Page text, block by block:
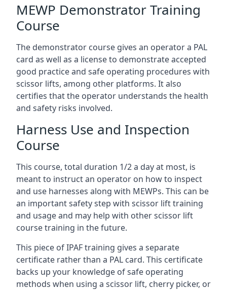
MEWP Demonstrator Training
Course
The demonstrator course gives an operator a PAL
card as well as a license to demonstrate accepted
good practice and safe operating procedures with
scissor lifts, among other platforms. It also
certifies that the operator understands the health
and safety risks involved.
Harness Use and Inspection
Course
This course, total duration 1/2 a day at most, is
meant to instruct an operator on how to inspect
and use harnesses along with MEWPs. This can be
an important safety step with scissor lift training
and usage and may help with other scissor lift
course training in the future.
This piece of IPAF training gives a separate
certificate rather than a PAL card. This certificate
backs up your knowledge of safe operating
methods when using a scissor lift, cherry picker, or